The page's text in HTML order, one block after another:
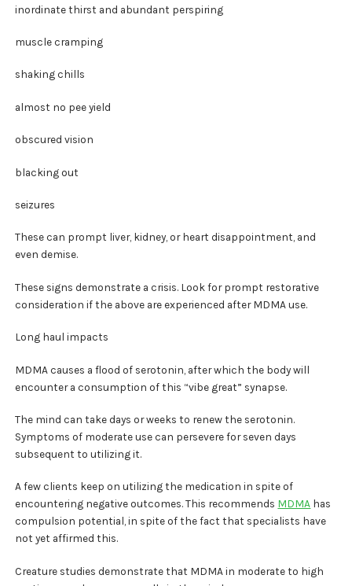
inordinate thirst and abundant perspiring
muscle cramping
shaking chills
almost no pee yield
obscured vision
blacking out
seizures
These can prompt liver, kidney, or heart disappointment, and
even demise.
These signs demonstrate a crisis. Look for prompt restorative
consideration if the above are experienced after MDMA use.
Long haul impacts
MDMA causes a flood of serotonin, after which the body will
encounter a consumption of this “vibe great” synapse.
The mind can take days or weeks to renew the serotonin.
Symptoms of moderate use can persevere for seven days
subsequent to utilizing it.
A few clients keep on utilizing the medication in spite of
encountering negative outcomes. This recommends MDMA has
compulsion potential, in spite of the fact that specialists have
not yet affirmed this.
Creature studies demonstrate that MDMA in moderate to high